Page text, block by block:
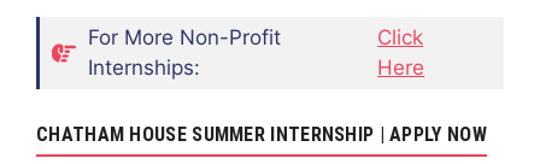
For More Non-Profit
Internships:
Click
Here
CHATHAM HOUSE SUMMER INTERNSHIP | APPLY NOW